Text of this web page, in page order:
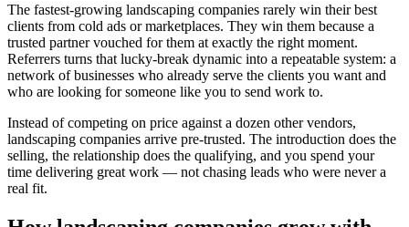
The fastest-growing landscaping companies rarely win their best
clients from cold ads or marketplaces. They win them because a
trusted partner vouched for them at exactly the right moment.
Referrers turns that lucky-break dynamic into a repeatable system: a
network of businesses who already serve the clients you want and
who are looking for someone like you to send work to.
Instead of competing on price against a dozen other vendors,
landscaping companies arrive pre-trusted. The introduction does the
selling, the relationship does the qualifying, and you spend your
time delivering great work — not chasing leads who were never a
real fit.